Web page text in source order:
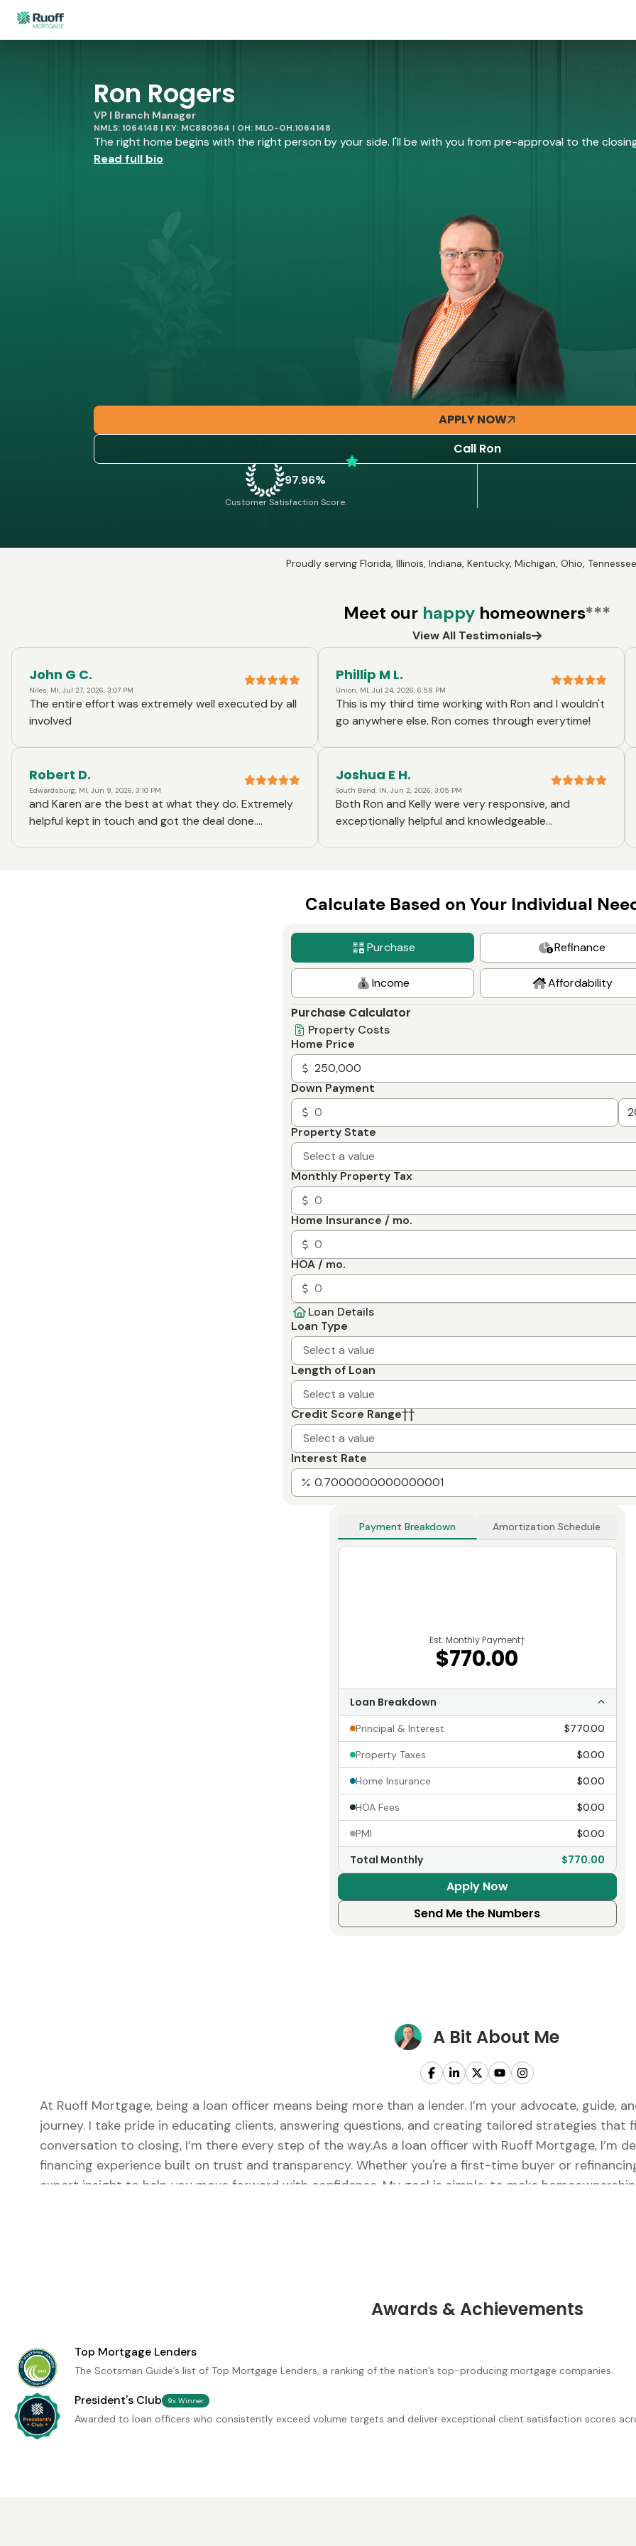
Ron Rogers
VP | Branch Manager
NMLS: 1064148 | KY: MC880564 | OH: MLO-OH.1064148
The right home begins with the right person by your side. I'll be with you from pre-approval to the
Read full bio
APPLY NOW
Call Ron
97.96%
Customer Satisfaction Score.
Proudly serving Florida, Illinois, Indiana, Kentucky, Michigan, Ohio,
Meet our happy homeowners***
View All Testimonials
John G C.
Niles, MI, Jul 27, 2026, 3:07 PM
The entire effort was extremely well executed by all
involved
Phillip M L.
Union, MI, Jul 24, 2026, 6:58 PM
This is my third time working with Ron and I wouldn't
go anywhere else. Ron comes through everytime!
Robert D.
Edwardsburg, MI, Jun 9, 2026, 3:10 PM
and Karen are the best at what they do. Extremely
helpful kept in touch and got the deal done.
Joshua E H.
South Bend, IN, Jun 2, 2026, 3:05 PM
Both Ron and Kelly were very responsive, and
exceptionally helpful and knowledgeable
Calculate Based on Your Individual
Purchase Refinance
Income Affordability
Purchase Calculator
Property Costs
Home Price
Down Payment
Property State
Select a value
Monthly Property Tax
Home Insurance / mo.
HOA / mo.
Loan Details
Loan Type
Select a value
Length of Loan
Select a value
Credit Score Range††
Select a value
Interest Rate
Payment Breakdown Amortization Schedule
Est. Monthly Payment†
$770.00
Loan Breakdown
Principal & Interest $770.00
Property Taxes $0.00
Home Insurance $0.00
HOA Fees $0.00
PMI $0.00
Total Monthly $770.00
Apply Now
Send Me the Numbers
A Bit About Me
At Ruoff Mortgage, being a loan officer means being more than a lender. I’m your advocate, guide,
journey. I take pride in educating clients, answering questions, and creating tailored strategies that
conversation to closing, I’m there every step of the way.As a loan officer with Ruoff Mortgage, I’m
financing experience built on trust and transparency. Whether you're a first-time buyer or
expert insight to help you move forward with confidence. My goal is simple: to make
Awards & Achievements
Top Mortgage Lenders
The Scotsman Guide’s list of Top Mortgage Lenders, a ranking of the nation’s top-producing mortgage companies.
President's Club 9x Winner
Awarded to loan officers who consistently exceed volume targets and deliver exceptional client satisfaction scores